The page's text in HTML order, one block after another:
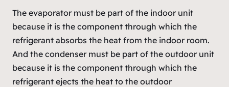
The evaporator must be part of the indoor unit
because it is the component through which the
refrigerant absorbs the heat from the indoor room.
And the condenser must be part of the outdoor unit
because it is the component through which the
refrigerant ejects the heat to the outdoor